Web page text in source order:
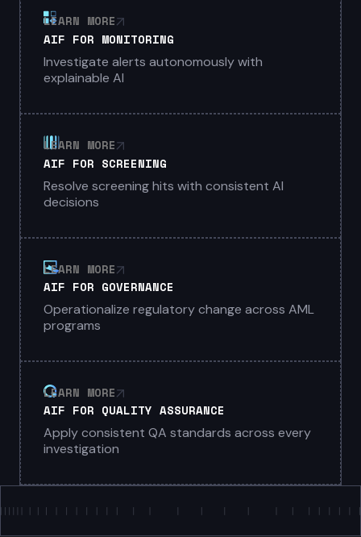
AIF FOR MONITORING
Investigate alerts autonomously with
explainable AI
LEARN MORE
AIF FOR SCREENING
Resolve screening hits with consistent AI
decisions
LEARN MORE
AIF FOR GOVERNANCE
Operationalize regulatory change across AML
programs
LEARN MORE
AIF FOR QUALITY ASSURANCE
Apply consistent QA standards across every
investigation
LEARN MORE